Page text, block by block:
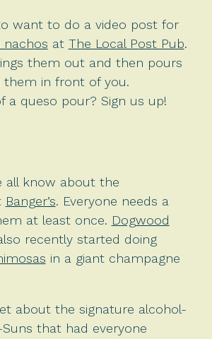
want to do a video post for
nachos at The Local Post Pub.
them out and then pours
them in front of you.
a queso pour? Sign us up!
all know about the
Banger’s. Everyone needs a
at least once. Dogwood
recently started doing
in a giant champagne
about the signature alcohol-
that had everyone